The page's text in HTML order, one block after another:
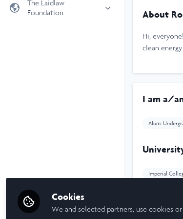
Universities
The Laidlaw
Foundation
About
Hi,
clean
I am a/
Alum:
Imperial
Cookies
We and selected partners, use cookies